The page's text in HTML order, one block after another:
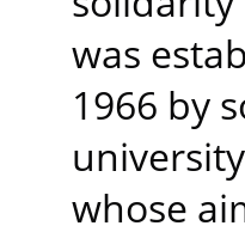
was
1966 by
whose